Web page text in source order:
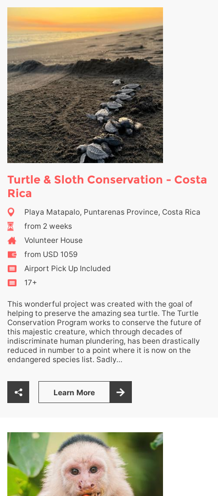
Turtle & Sloth Conservation - Costa
Rica
Playa Matapalo, Puntarenas Province, Costa Rica
from 2 weeks
Volunteer House
from USD 1059
Airport Pick Up Included
17+
This wonderful project was created with the goal of
helping to preserve the amazing sea turtle. The Turtle
Conservation Program works to conserve the future of
this majestic creature, which through decades of
indiscriminate human plundering, has been drastically
reduced in number to a point where it is now on the
endangered species list. Sadly…
Learn More